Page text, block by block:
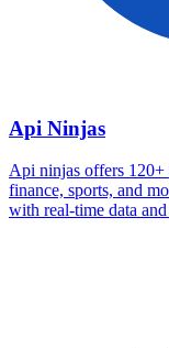
Api Ninjas
Api ninjas offers 120+
finance, sports, and
with real-time data